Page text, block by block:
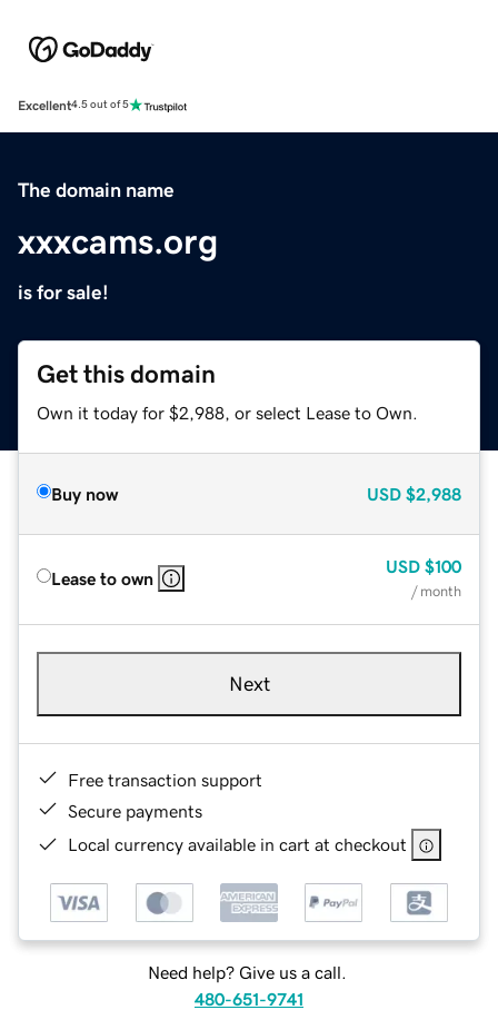
Excellent4.5 out of 5
The domain name
xxxcams.org
is for sale!
Get this domain
Own it today for $2,988, or select Lease to Own.
Buy now USD $2,988
Lease to own
USD $100
/ month
Next
Free transaction support
Secure payments
Local currency available in cart at checkout
Need help? Give us a call.
480-651-9741